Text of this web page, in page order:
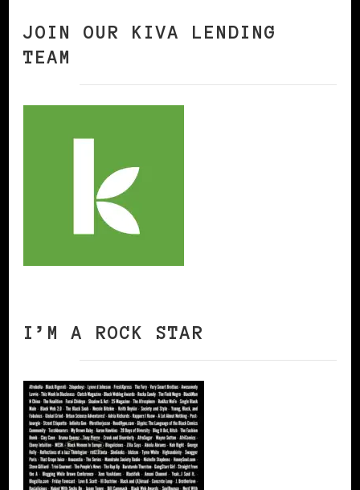
JOIN OUR KIVA LENDING
TEAM
I’M A ROCK STAR